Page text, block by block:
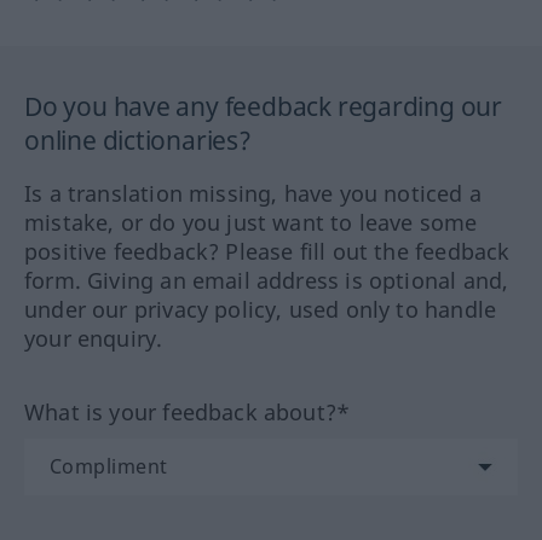
Do you have any feedback regarding our
online dictionaries?
Is a translation missing, have you noticed a
mistake, or do you just want to leave some
positive feedback? Please fill out the feedback
form. Giving an email address is optional and,
under our privacy policy, used only to handle
your enquiry.
What is your feedback about?*